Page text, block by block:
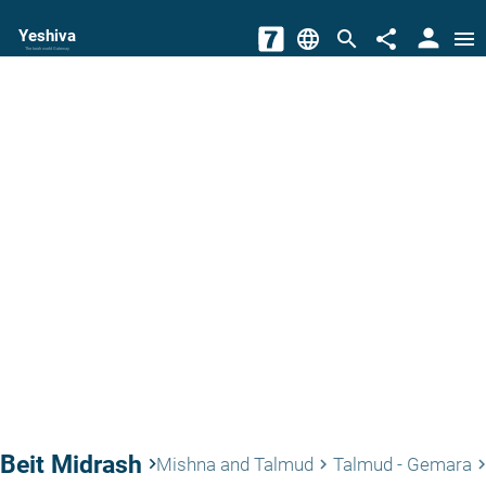
Yeshiva
The torah world Gateway language search share person menu
Beit Midrash keyboard_arrow_rightMishna and Talmud keyboard_arrow_right Talmud - Gemara